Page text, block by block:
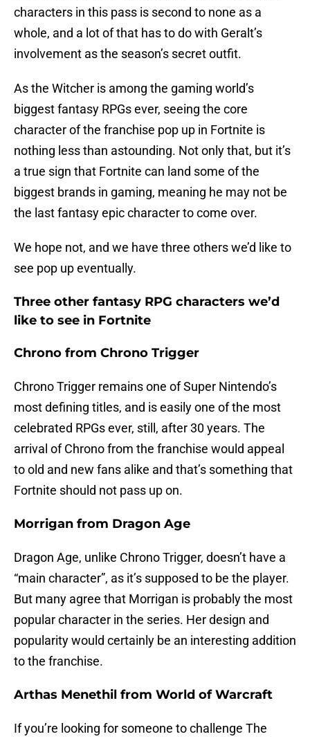
characters in this pass is second to none as a
whole, and a lot of that has to do with Geralt’s
involvement as the season’s secret outfit.
As the Witcher is among the gaming world’s
biggest fantasy RPGs ever, seeing the core
character of the franchise pop up in Fortnite is
nothing less than astounding. Not only that, but it’s
a true sign that Fortnite can land some of the
biggest brands in gaming, meaning he may not be
the last fantasy epic character to come over.
We hope not, and we have three others we’d like to
see pop up eventually.
Three other fantasy RPG characters we’d
like to see in Fortnite
Chrono from Chrono Trigger
Chrono Trigger remains one of Super Nintendo’s
most defining titles, and is easily one of the most
celebrated RPGs ever, still, after 30 years. The
arrival of Chrono from the franchise would appeal
to old and new fans alike and that’s something that
Fortnite should not pass up on.
Morrigan from Dragon Age
Dragon Age, unlike Chrono Trigger, doesn’t have a
“main character”, as it’s supposed to be the player.
But many agree that Morrigan is probably the most
popular character in the series. Her design and
popularity would certainly be an interesting addition
to the franchise.
Arthas Menethil from World of Warcraft
If you’re looking for someone to challenge The